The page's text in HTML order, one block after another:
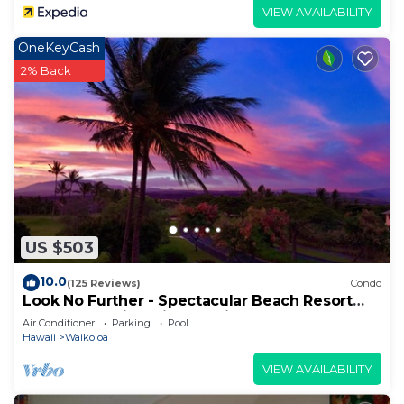
VIEW AVAILABILITY
US $503
OneKeyCash
2% Back
10.0(125 Reviews) Condo
Look No Further - Spectacular Beach Resort
Condo, Amazing Views, Unit F-206
Air Conditioner Parking
Pool
Hawaii
Waikoloa
VIEW AVAILABILITY